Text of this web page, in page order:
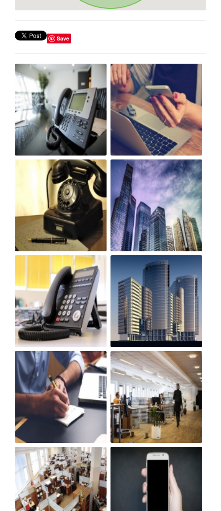
Save